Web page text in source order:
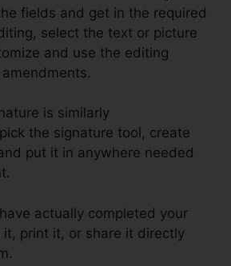
fields and get in the required
select the text or picture
and use the editing
is similarly
the signature tool, create
put it in anywhere needed
actually completed your
it, print it, or share it directly